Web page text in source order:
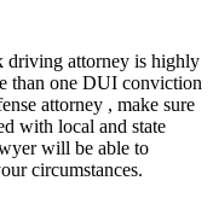
driving attorney is highly
than one DUI conviction
attorney , make sure
with local and state
will be able to
circumstances.